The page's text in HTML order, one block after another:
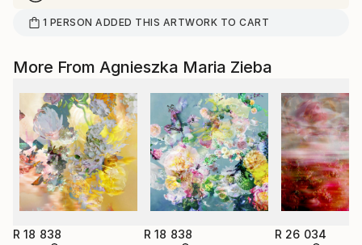
1 PERSON ADDED THIS ARTWORK TO CART
More From Agnieszka Maria Zieba
R 18 838 R 18 838 R 26 034